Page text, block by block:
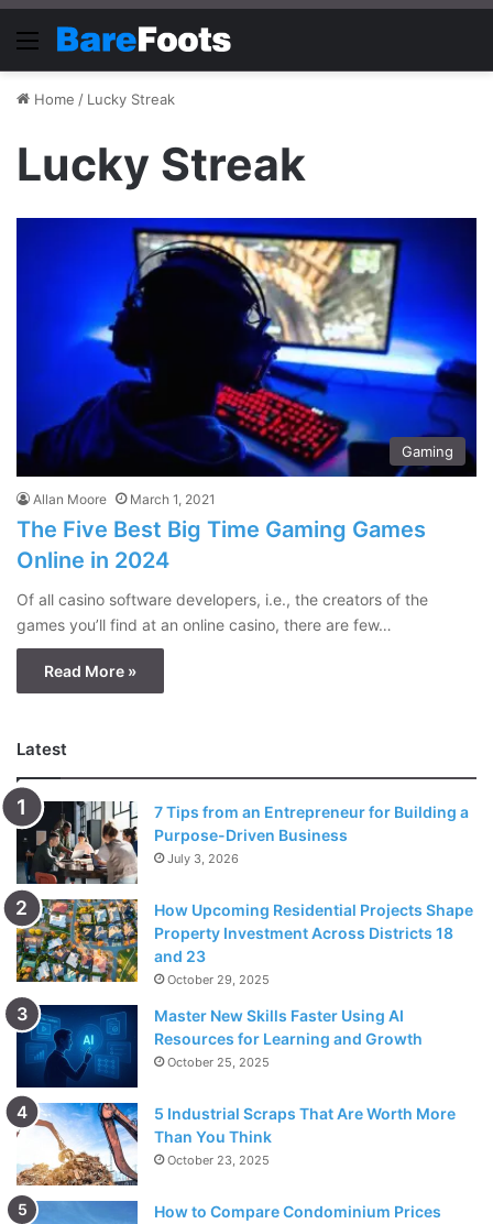
Menu
Home / Lucky Streak
Lucky Streak
Gaming
Allan Moore March 1, 2021
The Five Best Big Time Gaming Games
Online in 2024
Of all casino software developers, i.e., the creators of the
games you’ll find at an online casino, there are few…
Read More »
Latest
7 Tips from an Entrepreneur for Building a
Purpose-Driven Business
July 3, 2026
How Upcoming Residential Projects Shape
Property Investment Across Districts 18
and 23
October 29, 2025
Master New Skills Faster Using AI
Resources for Learning and Growth
October 25, 2025
5 Industrial Scraps That Are Worth More
Than You Think
October 23, 2025
How to Compare Condominium Prices